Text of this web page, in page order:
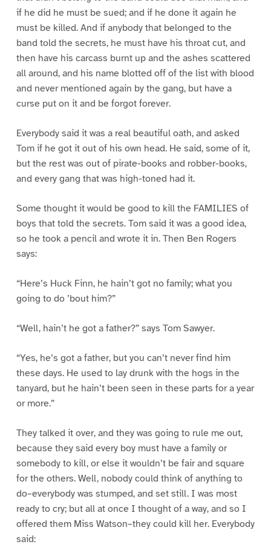
if he did he must be sued; and if he done it again he
must be killed. And if anybody that belonged to the
band told the secrets, he must have his throat cut, and
then have his carcass burnt up and the ashes scattered
all around, and his name blotted off of the list with blood
and never mentioned again by the gang, but have a
curse put on it and be forgot forever.
Everybody said it was a real beautiful oath, and asked
Tom if he got it out of his own head. He said, some of it,
but the rest was out of pirate-books and robber-books,
and every gang that was high-toned had it.
Some thought it would be good to kill the FAMILIES of
boys that told the secrets. Tom said it was a good idea,
so he took a pencil and wrote it in. Then Ben Rogers
says:
“Here’s Huck Finn, he hain’t got no family; what you
going to do ’bout him?”
“Well, hain’t he got a father?” says Tom Sawyer.
“Yes, he’s got a father, but you can’t never find him
these days. He used to lay drunk with the hogs in the
tanyard, but he hain’t been seen in these parts for a year
or more.”
They talked it over, and they was going to rule me out,
because they said every boy must have a family or
somebody to kill, or else it wouldn’t be fair and square
for the others. Well, nobody could think of anything to
do–everybody was stumped, and set still. I was most
ready to cry; but all at once I thought of a way, and so I
offered them Miss Watson–they could kill her. Everybody
said: